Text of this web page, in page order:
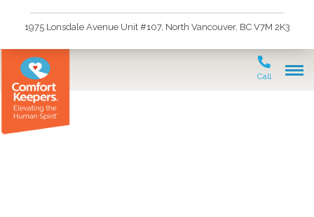
1975 Lonsdale Avenue Unit #107, North Vancouver, BC V7M 2K3
Call
Senior Skin Protection